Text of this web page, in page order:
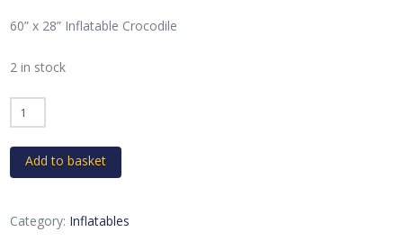
60” x 28” Inflatable Crocodile
2 in stock
Inflatable
Crocodile
quantity
Add to basket
Category: Inflatables